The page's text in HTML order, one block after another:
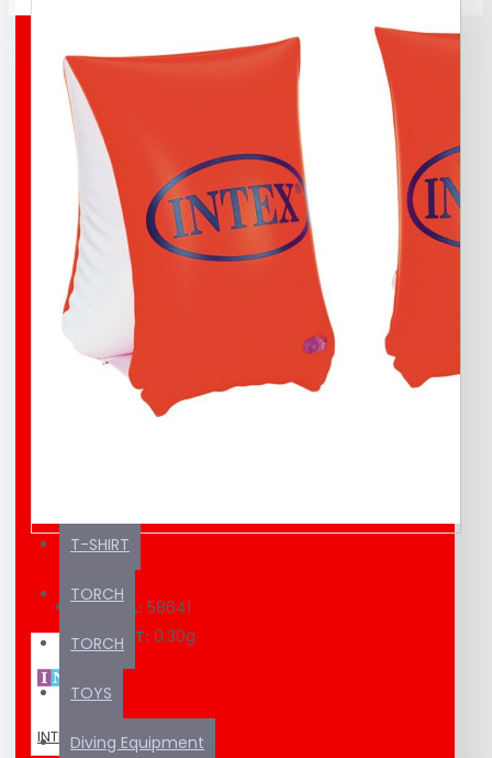
BROCO® UNDERWATER WELDING + CUTTING
TORCH
BUFF
BUOY
DIVING T-SHIRT
EDUCATION MATERIAL
KAYAK / SUP
SEA SCOOTER
T-SHIRT
TORCH
TORCH
TOYS
Diving Equipment
MODEL: 58641
WEIGHT: 0.30g
INTEX